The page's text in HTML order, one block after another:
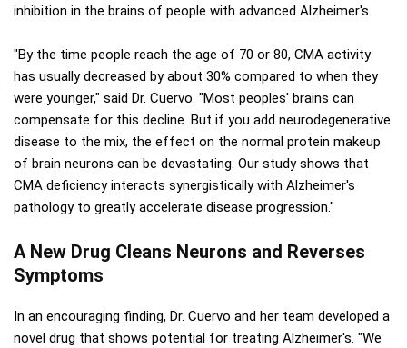
inhibition in the brains of people with advanced Alzheimer's.
"By the time people reach the age of 70 or 80, CMA activity
has usually decreased by about 30% compared to when they
were younger," said Dr. Cuervo. "Most peoples' brains can
compensate for this decline. But if you add neurodegenerative
disease to the mix, the effect on the normal protein makeup
of brain neurons can be devastating. Our study shows that
CMA deficiency interacts synergistically with Alzheimer's
pathology to greatly accelerate disease progression."
A New Drug Cleans Neurons and Reverses
Symptoms
In an encouraging finding, Dr. Cuervo and her team developed a
novel drug that shows potential for treating Alzheimer's. "We